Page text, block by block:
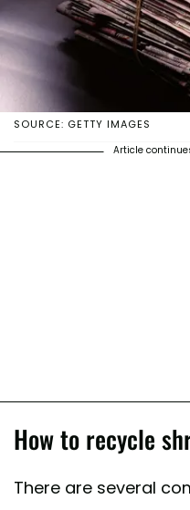
SOURCE: GETTY IMAGES
Article
How to recycle
There are several